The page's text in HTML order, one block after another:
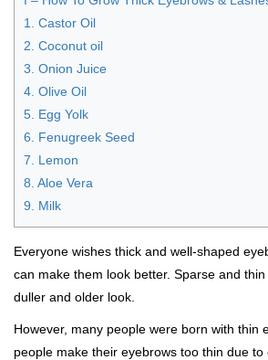
1. Castor Oil
2. Coconut oil
3. Onion Juice
4. Olive Oil
5. Egg Yolk
6. Fenugreek Seed
7. Lemon
8. Aloe Vera
9. Milk
Everyone wishes thick and well-shaped
can make them look better. Sparse and
duller and older look.
However, many people were born with thin
people make their eyebrows too thin due to